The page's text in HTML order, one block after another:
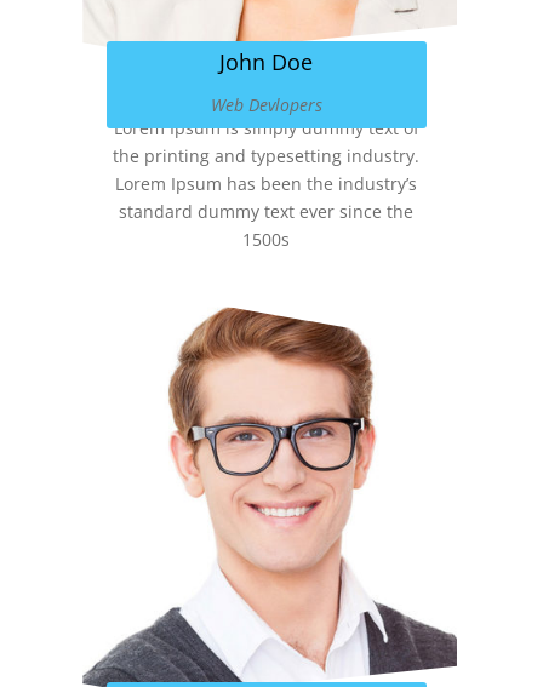
John Doe
Web Devlopers
Lorem Ipsum is simply dummy text of
the printing and typesetting industry.
Lorem Ipsum has been the industry’s
standard dummy text ever since the
1500s